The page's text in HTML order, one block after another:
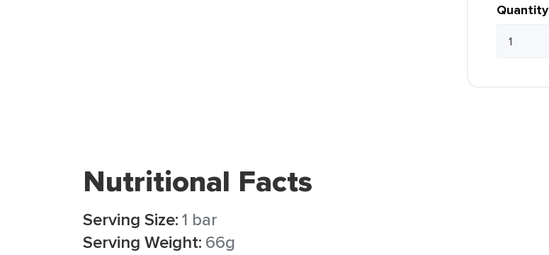
Quantity
Nutritional Facts
Serving Size:1 bar
Serving Weight: 66g